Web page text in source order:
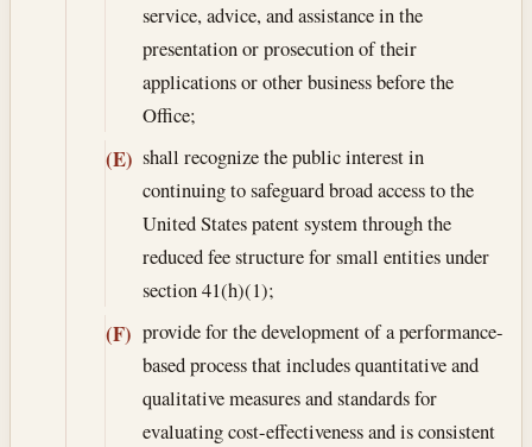
service, advice, and assistance in the
presentation or prosecution of their
applications or other business before the
Office;
(E) shall recognize the public interest in
continuing to safeguard broad access to the
United States patent system through the
reduced fee structure for small entities under
section 41(h)(1);
(F) provide for the development of a performance-
based process that includes quantitative and
qualitative measures and standards for
evaluating cost-effectiveness and is consistent